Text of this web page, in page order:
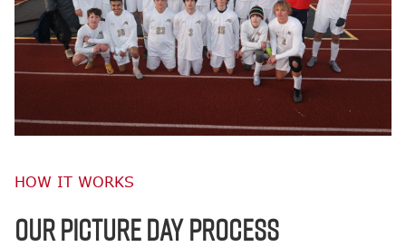
HOW IT WORKS
OUR PICTURE DAY PROCESS